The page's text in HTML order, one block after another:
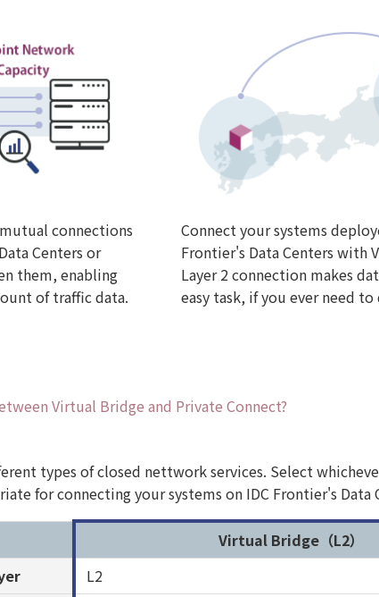
connections
Centers or
them, enabling
of traffic data.
Connect your systems
Frontier's Data Centers with
Layer 2 connection makes
easy task, if you ever need
Virtual Bridge and Private Connect?
types of closed nettwork services. Select
for connecting your systems on IDC Frontier's
Virtual Bridge（L2）
L2